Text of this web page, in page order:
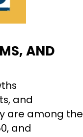
AND
and
are among the
and